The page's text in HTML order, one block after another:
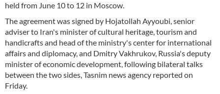
held from June 10 to 12 in Moscow.
The agreement was signed by Hojatollah Ayyoubi, senior
adviser to Iran's minister of cultural heritage, tourism and
handicrafts and head of the ministry's center for international
affairs and diplomacy, and Dmitry Vakhrukov, Russia's deputy
minister of economic development, following bilateral talks
between the two sides, Tasnim news agency reported on
Friday.